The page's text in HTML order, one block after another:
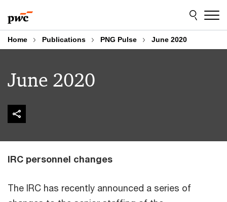
to
content
to
footer
Home Publications PNG Pulse June 2020
June 2020
IRC personnel changes
The IRC has recently announced a series of